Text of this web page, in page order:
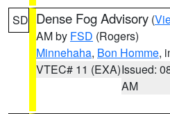
SD Dense Fog Advisory (
AM by FSD (Rogers)
Minnehaha, Bon Homme,
VTEC# 11 (EXA)Issued:
AM